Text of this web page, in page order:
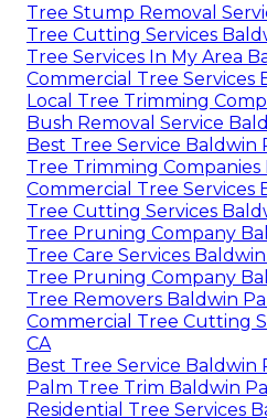
Tree Stump Removal
Tree Cutting Services
Tree Services In My Area
Commercial Tree Services
Local Tree Trimming
Bush Removal Service
Best Tree Service Baldwin
Tree Trimming Companies
Commercial Tree Services
Tree Cutting Services
Tree Pruning Company
Tree Care Services
Tree Pruning Company
Tree Removers Baldwin
Commercial Tree Cutting
CA
Best Tree Service Baldwin
Palm Tree Trim Baldwin
Residential Tree Services